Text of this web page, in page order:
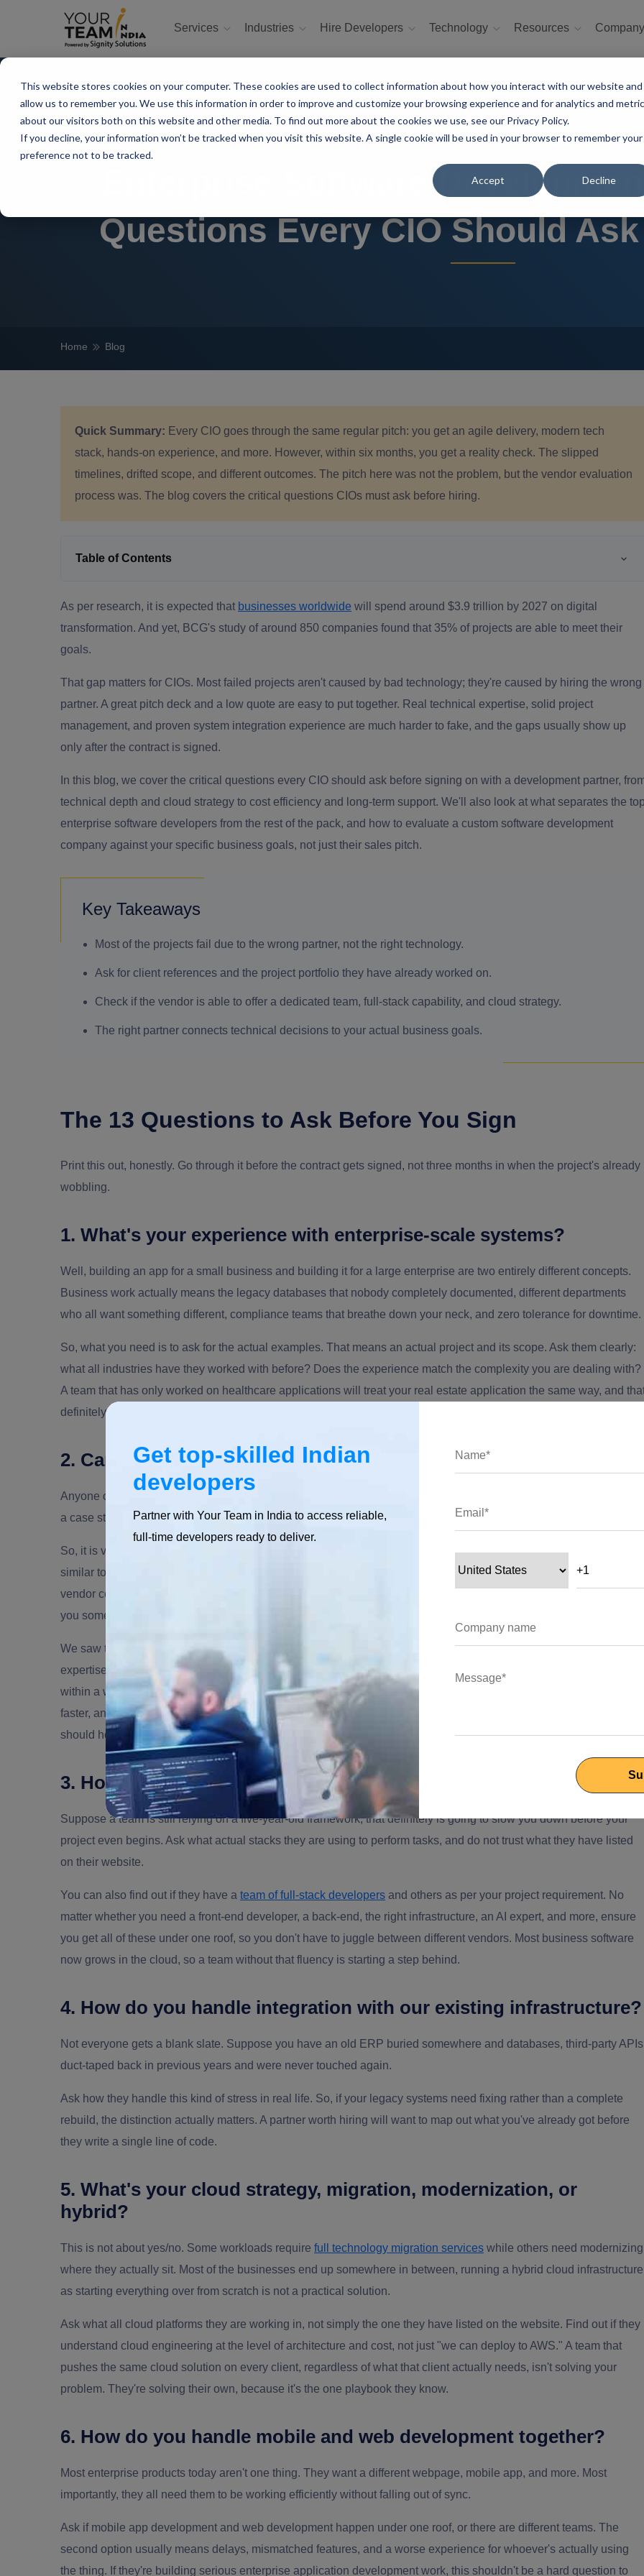
This website stores cookies on your computer. These cookies are used to collect information about how you interact with our website and
allow us to remember you. We use this information in order to improve and customize your browsing experience and for analytics and
about our visitors both on this website and other media. To find out more about the cookies we use, see our Privacy Policy.
If you decline, your information won’t be tracked when you visit this website. A single cookie will be used in your browser to remember your
preference not to be tracked.
Accept Decline
Services Industries Hire Developers Technology Resources
Enterprise Software
Questions Every CIO Should
Home Blog
Quick Summary: Every CIO goes through the same regular pitch: you get an agile delivery, modern tech
stack, hands-on experience, and more. However, within six months, you get a reality check. The slipped
timelines, drifted scope, and different outcomes. The pitch here was not the problem, but the vendor evaluation
process was. The blog covers the critical questions CIOs must ask before hiring.
Table of Contents
As per research, it is expected that businesses worldwide will spend around $3.9 trillion by 2027 on digital
transformation. And yet, BCG's study of around 850 companies found that 35% of projects are able to meet their
goals.
That gap matters for CIOs. Most failed projects aren't caused by bad technology; they're caused by hiring the wrong
partner. A great pitch deck and a low quote are easy to put together. Real technical expertise, solid project
management, and proven system integration experience are much harder to fake, and the gaps usually show up
only after the contract is signed.
In this blog, we cover the critical questions every CIO should ask before signing on with a development partner,
technical depth and cloud strategy to cost efficiency and long-term support. We'll also look at what separates the
enterprise software developers from the rest of the pack, and how to evaluate a custom software development
company against your specific business goals, not just their sales pitch.
Key Takeaways
Most of the projects fail due to the wrong partner, not the right technology.
Ask for client references and the project portfolio they have already worked on.
Check if the vendor is able to offer a dedicated team, full-stack capability, and cloud strategy.
The right partner connects technical decisions to your actual business goals.
The 13 Questions to Ask Before You Sign
Print this out, honestly. Go through it before the contract gets signed, not three months in when the project's already
wobbling.
1. What's your experience with enterprise-scale systems?
Well, building an app for a small business and building it for a large enterprise are two entirely different concepts.
Business work actually means the legacy databases that nobody completely documented, different departments
who all want something different, compliance teams that breathe down your neck, and zero tolerance for downtime.
So, what you need is to ask for the actual examples. That means an actual project and its scope. Ask them clearly:
what all industries have they worked with before? Does the experience match the complexity you are dealing with?
A team that has only worked on healthcare applications will treat your real estate application the same way, and
definitely creates chaos. So it becomes vital to
2. Can you show real client feedback, not just testimonials?
Anyone can add different services and quotes on the homepage. However, what's difficult is to fake a reference, like
a case study with actual numbers and reviews on a third-party website like Clutch.
So, it is vital to ask them about their previous projects and ask for a reference if they have worked on something
similar to your project. You can even talk to a past client. Ideally, one whose project looked something like yours. A
vendor confident in their work won't blink at this. One that suddenly gets vague about who you can talk to? That
you something too.
We saw this play out withPlus Covr
, a US InsurTech company whose 12-person team had no in-house ML
expertise and couldn't hire fast enough to modernize claims processing. A dedicated 6-engineer team was live
within a week, and within 90 days, document extraction accuracy climbed from 61% to 94%, claims intake ran 3x
faster, and development costs came in 55% lower than a local build. That's the level of specificity a real reference
should hold up to, ask for it before you sign.
3. How deep is your technical expertise across modern stacks?
Suppose a team is still relying on a five-year-old framework; that definitely is going to slow you down before your
project even begins. Ask what actual stacks they are using to perform tasks, and do not trust what they have listed
on their website.
You can also find out if they have a team of full-stack developers and others as per your project requirement. No
matter whether you need a front-end developer, a back-end, the right infrastructure, an AI expert, and more, ensure
you get all of these under one roof, so you don't have to juggle between different vendors. Most business software
now grows in the cloud, so a team without that fluency is starting a step behind.
4. How do you handle integration with our existing infrastructure?
Not everyone gets a blank slate. Suppose you have an old ERP buried somewhere and databases, third-party APIs
duct-taped back in previous years and were never touched again.
Ask how they handle this kind of stress in real life. So, if your legacy systems need fixing rather than a complete
rebuild, the distinction actually matters. A partner worth hiring will want to map out what you've already got before
they write a single line of code.
5. What's your cloud strategy, migration, modernization, or
hybrid?
This is not about yes/no. Some workloads require full technology migration services while others need modernizing
where they actually sit. Most of the businesses end up somewhere in between, running a hybrid cloud
as starting everything over from scratch is not a practical solution.
Ask what all cloud platforms they are working in, not simply the one they have listed on the website. Find out if they
understand cloud engineering at the level of architecture and cost, not just "we can deploy to AWS." A team that
pushes the same cloud solution on every client, regardless of what that client actually needs, isn't solving your
problem. They're solving their own, because it's the one playbook they know.
6. How do you handle mobile and web development together?
Most enterprise products today aren't one thing. They want a different webpage, mobile app, and more. Most
importantly, they all need them to be working efficiently without falling out of sync.
Ask if mobile app development and web development happen under one roof, or there are different teams. The
second option usually means delays, mismatched features, and a worse experience for whoever's actually using
the thing. If they're building serious enterprise application development work, this shouldn't be a hard question to
Get top-skilled Indian
developers
Partner with Your Team in India to access reliable,
full-time developers ready to deliver.